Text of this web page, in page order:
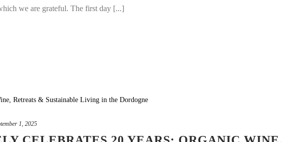
we are grateful. The first day [...]
1, 2025